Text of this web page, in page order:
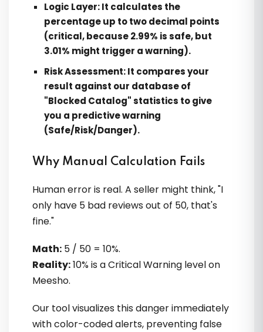
Logic Layer:It calculates the
percentage up to two decimal points
(critical, because 2.99% is safe, but
3.01% might trigger a warning).
Risk Assessment:It compares your
result against our database of
"Blocked Catalog" statistics to give
you a predictive warning
(Safe/Risk/Danger).
Why Manual Calculation Fails
Human error is real. A seller might think, "I
only have 5 bad reviews out of 50, that's
fine."
Math: 5 / 50 = 10%.
Reality:10% is a Critical Warning level on
Meesho.
Our tool visualizes this danger immediately
with color-coded alerts, preventing false